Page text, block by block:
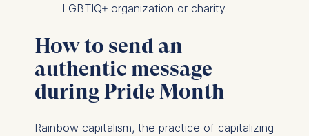
LGBTIQ+ organization or charity.
How to send an
authentic message
during Pride Month
Rainbow capitalism, the practice of capitalizing
Analyzing website
Improving our services
Marketing and
personalized content
The following types of data